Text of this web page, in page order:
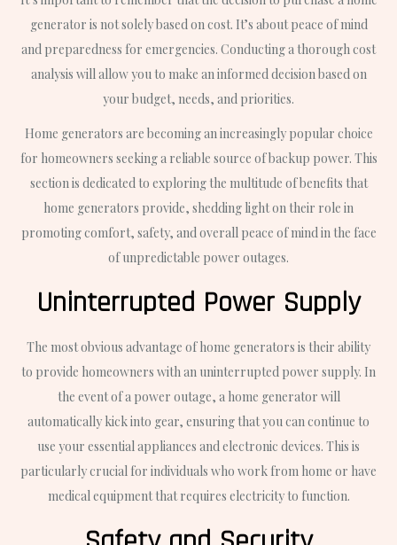
generator is not solely based on cost. It’s about peace of mind
and preparedness for emergencies. Conducting a thorough cost
analysis will allow you to make an informed decision based on
your budget, needs, and priorities.
Home generators are becoming an increasingly popular choice
for homeowners seeking a reliable source of backup power. This
section is dedicated to exploring the multitude of benefits that
home generators provide, shedding light on their role in
promoting comfort, safety, and overall peace of mind in the face
of unpredictable power outages.
Uninterrupted Power Supply
The most obvious advantage of home generators is their ability
to provide homeowners with an uninterrupted power supply. In
the event of a power outage, a home generator will
automatically kick into gear, ensuring that you can continue to
use your essential appliances and electronic devices. This is
particularly crucial for individuals who work from home or have
medical equipment that requires electricity to function.